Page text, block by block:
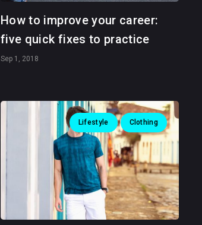
How to improve your career:
five quick fixes to practice
Sep 1, 2018
Lifestyle Clothing